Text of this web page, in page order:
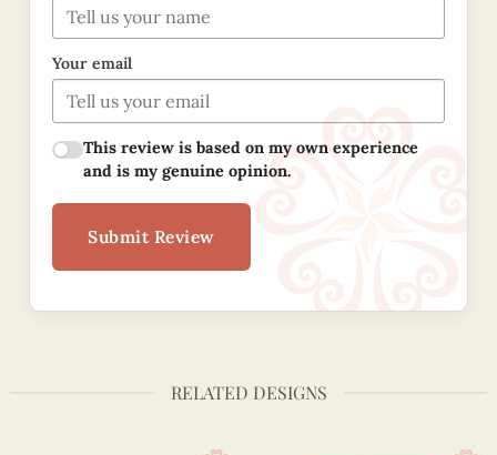
Your email
This review is based on my own experience
and is my genuine opinion.
Submit Review
RELATED DESIGNS